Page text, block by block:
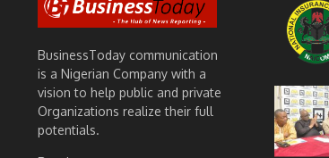
BusinessToday communication
is a Nigerian Company with a
vision to help public and private
Organizations realize their full
potentials.